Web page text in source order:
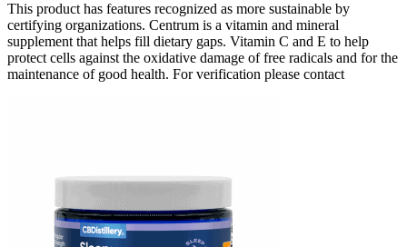
This product has features recognized as more sustainable by
certifying organizations. Centrum is a vitamin and mineral
supplement that helps fill dietary gaps. Vitamin C and E to help
protect cells against the oxidative damage of free radicals and for the
maintenance of good health. For verification please contact